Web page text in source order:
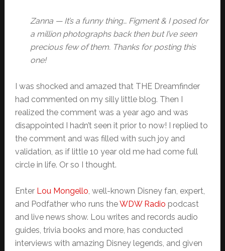
Zanna — It’s a funny thing… Figment & I posed for
a million photographs back then but I’ve seen
precious few of them. Thanks for posting this
one!
I was shocked and amazed that THE Dreamfinder
had commented on my silly little blog. Then I
realized the comment was a year ago and was
disappointed I hadn’t seen it prior to now! I replied to
the comment and was filled with such joy and
validation, as if little 10 year old me had come full
circle in life. Or so I thought.
Enter Lou Mongello, well-known Disney fan, expert,
and Podfather who runs theWDW Radio podcast
and live news show. Lou writes and records audio
guides, trivia books and more, has conducted
interviews with amazing Disney legends, and given